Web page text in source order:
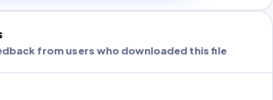
from users who downloaded this file